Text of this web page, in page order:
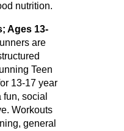
nutrition.
Ages 13-
are
Teen
13-17 year
social
Workouts
general